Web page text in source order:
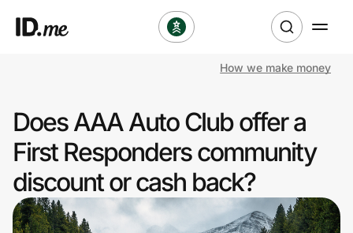
Clothing & Accessories
Health & Beauty
Sports & Outdoors
How we make money
Does AAA Auto Club offer a
First Responders community
discount or cash back?